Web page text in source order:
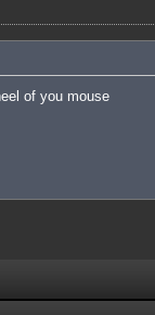
of you mouse